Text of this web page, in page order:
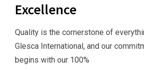
Excellence
Quality is the cornerstone of
Glesca International, and our
begins with our 100%